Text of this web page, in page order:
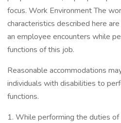
focus. Work Environment The
characteristics described here
an employee encounters while
functions of this job.
Reasonable accommodations
individuals with disabilities to
functions.
1. While performing the duties